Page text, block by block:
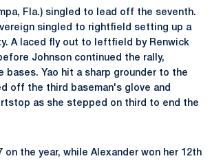
Fla.) singled to lead off the seventh.
singled to rightfield setting up a
A laced fly out to leftfield by Renwick
Johnson continued the rally,
bases. Yao hit a sharp grounder to the
off the third baseman's glove and
as she stepped on third to end the
on the year, while Alexander won her 12th